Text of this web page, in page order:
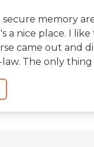
secure memory
a nice place. I
came out and
law. The only thing